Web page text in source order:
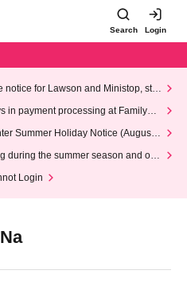
Search Login
notice for Lawson and Ministop, star
(Wed)
in payment processing at FamilyMa
Summer Holiday Notice (August 1
during the summer season and our
Login